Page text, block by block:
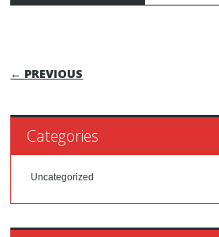
POST NAVIGATION
← PREVIOUS
Categories
Uncategorized